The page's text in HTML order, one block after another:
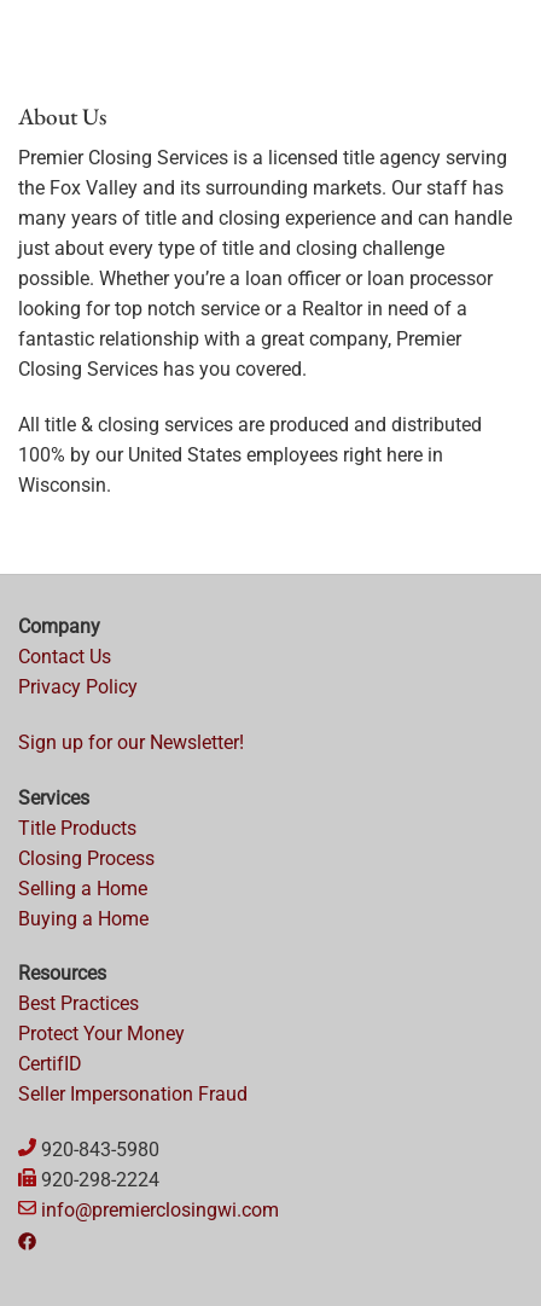
About Us
Premier Closing Services is a licensed title agency serving
the Fox Valley and its surrounding markets. Our staff has
many years of title and closing experience and can handle
just about every type of title and closing challenge
possible. Whether you’re a loan officer or loan processor
looking for top notch service or a Realtor in need of a
fantastic relationship with a great company, Premier
Closing Services has you covered.
All title & closing services are produced and distributed
100% by our United States employees right here in
Wisconsin.
Company
Contact Us
Privacy Policy
Sign up for our Newsletter!
Services
Title Products
Closing Process
Selling a Home
Buying a Home
Resources
Best Practices
Protect Your Money
CertifID
Seller Impersonation Fraud
920-843-5980
920-298-2224
info@premierclosingwi.com